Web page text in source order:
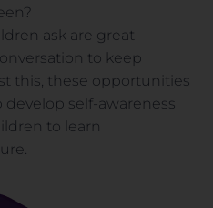
ask are great
to keep
this, these opportunities
self-awareness
to learn